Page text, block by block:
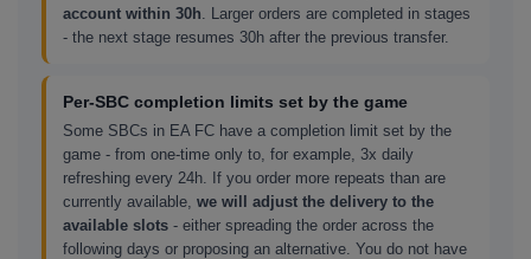
account within 30h. Larger orders are completed in stages
- the next stage resumes 30h after the previous transfer.
Per-SBC completion limits set by the game
Some SBCs in EA FC have a completion limit set by the
game - from one-time only to, for example, 3x daily
refreshing every 24h. If you order more repeats than are
currently available, we will adjust the delivery to the
available slots - either spreading the order across the
following days or proposing an alternative. You do not have